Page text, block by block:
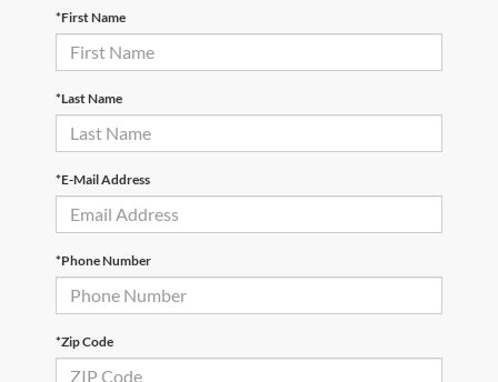
*First Name
*Last Name
*E-Mail Address
*Phone Number
*Zip Code